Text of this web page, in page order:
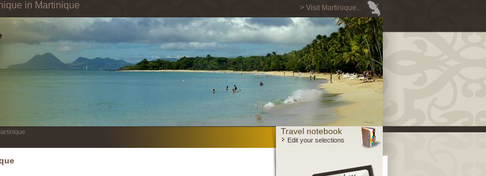
> Visit Martinique...
in Martinique
Travel notebook
Edit your selections